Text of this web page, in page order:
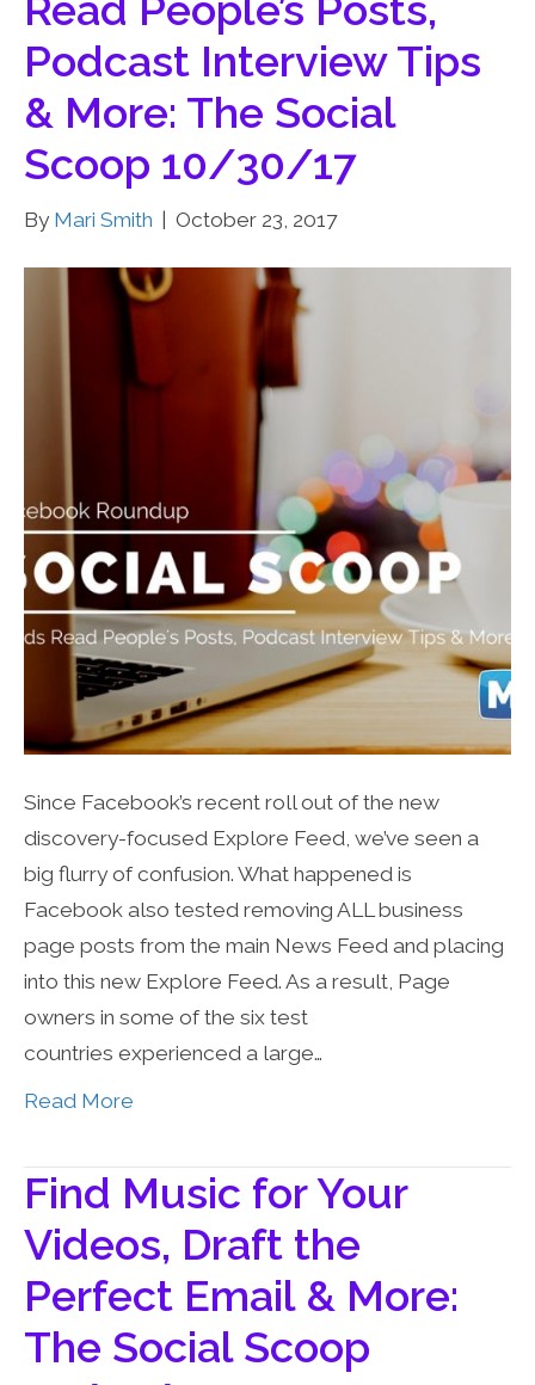
Read People’s Posts,
Podcast Interview Tips
& More: The Social
Scoop 10/30/17
By Mari Smith October 23, 2017
Since Facebook’s recent roll out of the new
discovery-focused Explore Feed, we’ve seen a
big flurry of confusion. What happened is
Facebook also tested removing ALL business
page posts from the main News Feed and placing
into this new Explore Feed. As a result, Page
owners in some of the six test
countries experienced a large…
Read More
Find Music for Your
Videos, Draft the
Perfect Email & More:
The Social Scoop